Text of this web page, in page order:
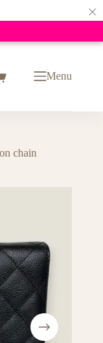
×
Menu
chain